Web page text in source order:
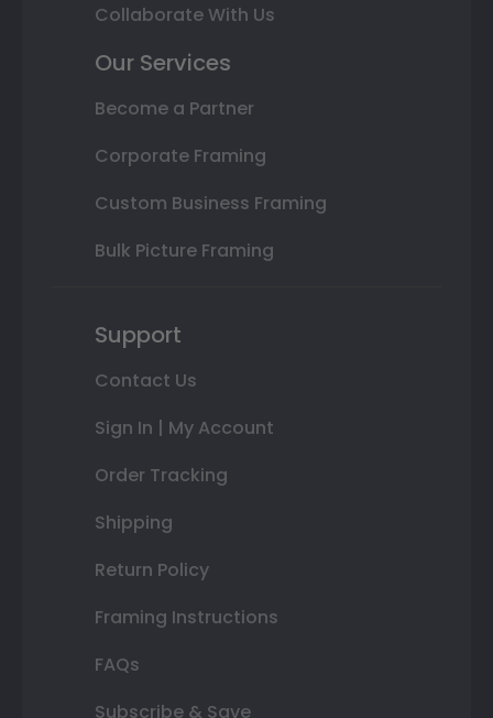
Collaborate With Us
Our Services
Become a Partner
Corporate Framing
Custom Business Framing
Bulk Picture Framing
Support
Contact Us
Sign In | My Account
Order Tracking
Shipping
Return Policy
Framing Instructions
FAQs
Subscribe & Save